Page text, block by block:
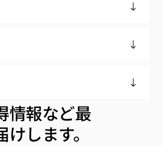
情報など最
します。